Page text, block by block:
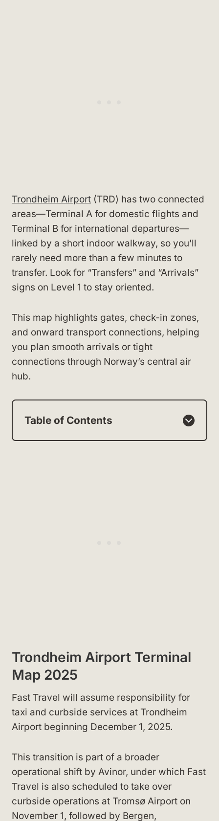
Trondheim Airport (TRD) has two connected
areas—Terminal A for domestic flights and
Terminal B for international departures—
linked by a short indoor walkway, so you’ll
rarely need more than a few minutes to
transfer. Look for “Transfers” and “Arrivals”
signs on Level 1 to stay oriented.
This map highlights gates, check-in zones,
and onward transport connections, helping
you plan smooth arrivals or tight
connections through Norway’s central air
hub.
Table of Contents
Trondheim Airport Terminal
Map 2025
Fast Travel will assume responsibility for
taxi and curbside services at Trondheim
Airport beginning December 1, 2025.
This transition is part of a broader
operational shift by Avinor, under which Fast
Travel is also scheduled to take over
curbside operations at Tromsø Airport on
November 1, followed by Bergen,